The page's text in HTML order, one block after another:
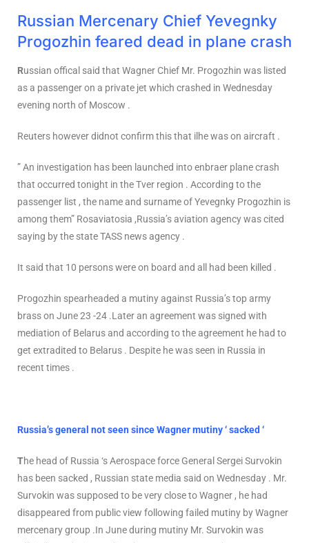
Russian Mercenary Chief Yevegnky
Progozhin feared dead in plane crash
Russian offical said that Wagner Chief Mr. Progozhin was listed
as a passenger on a private jet which crashed in Wednesday
evening north of Moscow .
Reuters however didnot confirm this that ilhe was on aircraft .
” An investigation has been launched into enbraer plane crash
that occurred tonight in the Tver region . According to the
passenger list , the name and surname of Yevegnky Progozhin is
among them” Rosaviatosia ,Russia’s aviation agency was cited
saying by the state TASS news agency .
It said that 10 persons were on board and all had been killed .
Progozhin spearheaded a mutiny against Russia’s top army
brass on June 23 -24 .Later an agreement was signed with
mediation of Belarus and according to the agreement he had to
get extradited to Belarus . Despite he was seen in Russia in
recent times .
Russia’s general not seen since Wagner mutiny ‘ sacked ‘
The head of Russia ‘s Aerospace force General Sergei Survokin
has been sacked , Russian state media said on Wednesday . Mr.
Survokin was supposed to be very close to Wagner , he had
disappeared from public view following failed mutiny by Wagner
mercenary group .In June during mutiny Mr. Survokin was